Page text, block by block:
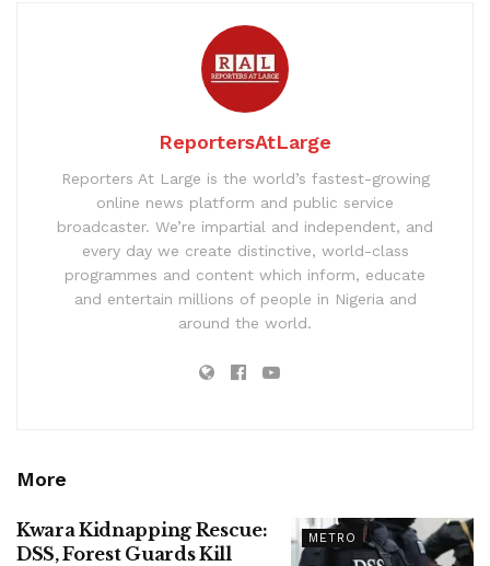
ReportersAtLarge
Reporters At Large is the world’s fastest-growing
online news platform and public service
broadcaster. We’re impartial and independent, and
every day we create distinctive, world-class
programmes and content which inform, educate
and entertain millions of people in Nigeria and
around the world.
More
METRO
Kwara Kidnapping Rescue:
DSS, Forest Guards Kill